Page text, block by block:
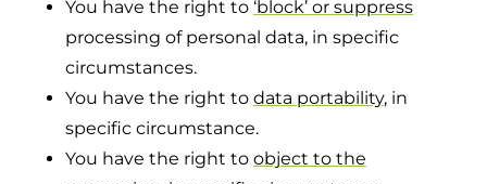
You have the right to ‘block’ or suppress
processing of personal data, in specific
circumstances.
You have the right to data portability, in
specific circumstance.
You have the right to object to the